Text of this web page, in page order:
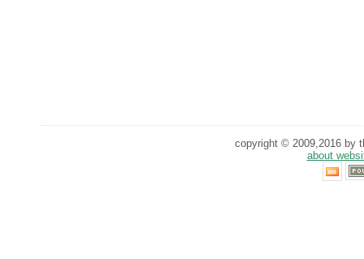
copyright © 2009,2016 by
about